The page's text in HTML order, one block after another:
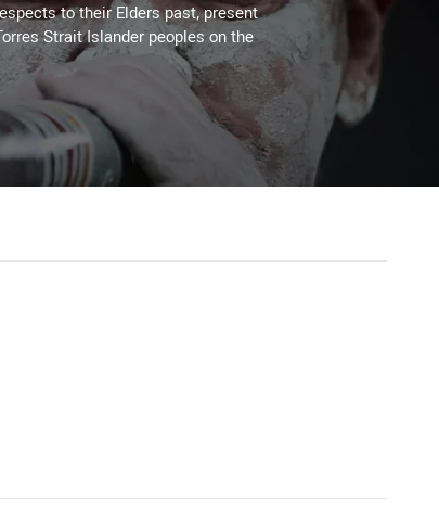
to their Elders past, present
Strait Islander peoples on the